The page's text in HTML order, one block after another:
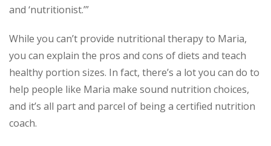
and ‘nutritionist.’”
While you can’t provide nutritional therapy to Maria,
you can explain the pros and cons of diets and teach
healthy portion sizes. In fact, there’s a lot you can do to
help people like Maria make sound nutrition choices,
and it’s all part and parcel of being a certified nutrition
coach.